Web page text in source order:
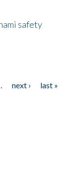
safety
next ›
last »